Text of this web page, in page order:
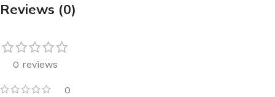
Reviews (0)
0 reviews
0